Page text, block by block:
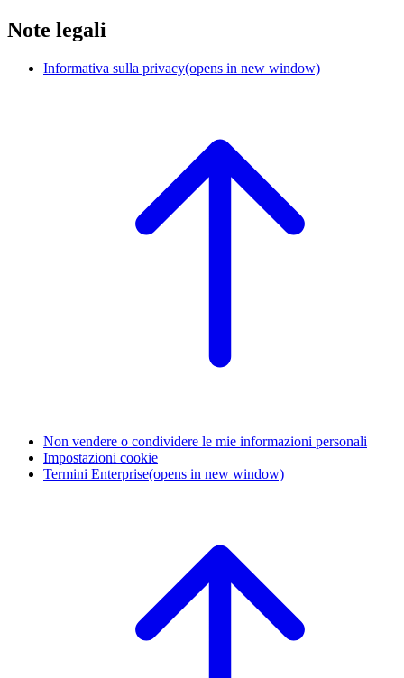
Note legali
Informativa sulla privacy(opens in new window)
Non vendere o condividere le mie informazioni personali
Impostazioni cookie
Termini Enterprise(opens in new window)